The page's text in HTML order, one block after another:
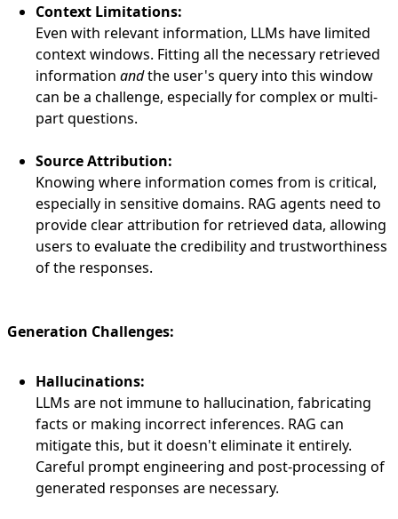
Context Limitations:
Even with relevant information, LLMs have limited
context windows. Fitting all the necessary retrieved
information andthe user's query into this window
can be a challenge, especially for complex or multi-
part questions.
Source Attribution:
Knowing where information comes from is critical,
especially in sensitive domains. RAG agents need to
provide clear attribution for retrieved data, allowing
users to evaluate the credibility and trustworthiness
of the responses.
Generation Challenges:
Hallucinations:
LLMs are not immune to hallucination, fabricating
facts or making incorrect inferences. RAG can
mitigate this, but it doesn't eliminate it entirely.
Careful prompt engineering and post-processing of
generated responses are necessary.